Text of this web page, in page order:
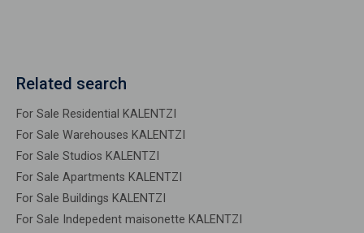
Related search
For Sale Residential KALENTZI
For Sale Warehouses KALENTZI
For Sale Studios KALENTZI
For Sale Apartments KALENTZI
For Sale Buildings KALENTZI
For Sale Indepedent maisonette KALENTZI